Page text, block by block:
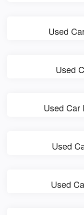
Used
Used
Used Car
Used
Used